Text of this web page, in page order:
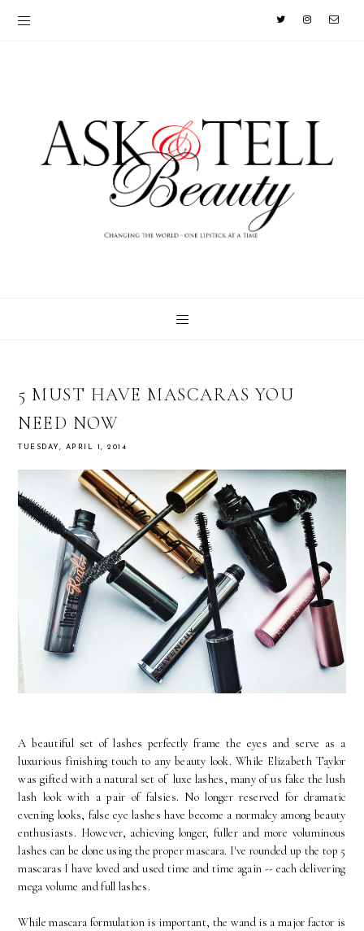
5 MUST HAVE MASCARAS YOU
NEED NOW
TUESDAY, APRIL 1, 2014
A beautiful set of lashes perfectly frame the eyes and serve as a
luxurious finishing touch to any beauty look. While Elizabeth Taylor
was gifted with a natural set of luxe lashes, many of us fake the lush
lash look with a pair of falsies. No longer reserved for dramatic
evening looks, false eye lashes have become a normalcy among beauty
enthusiasts. However, achieving longer, fuller and more voluminous
lashes can be done using the proper mascara. I've rounded up the top 5
mascaras I have loved and used time and time again -- each delivering
mega volume and full lashes.
While mascara formulation is important, the wand is a major factor is